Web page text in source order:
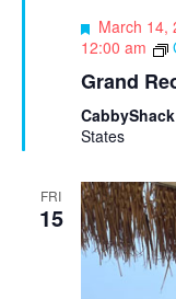
F
e
t
u
r
March 14,
12:00 am
Grand
CabbyShack
States
FRI
15